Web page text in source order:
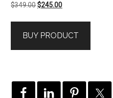
$349.00Original
$349.00.
$245.00Current
$245.00.
BUY PRODUCT